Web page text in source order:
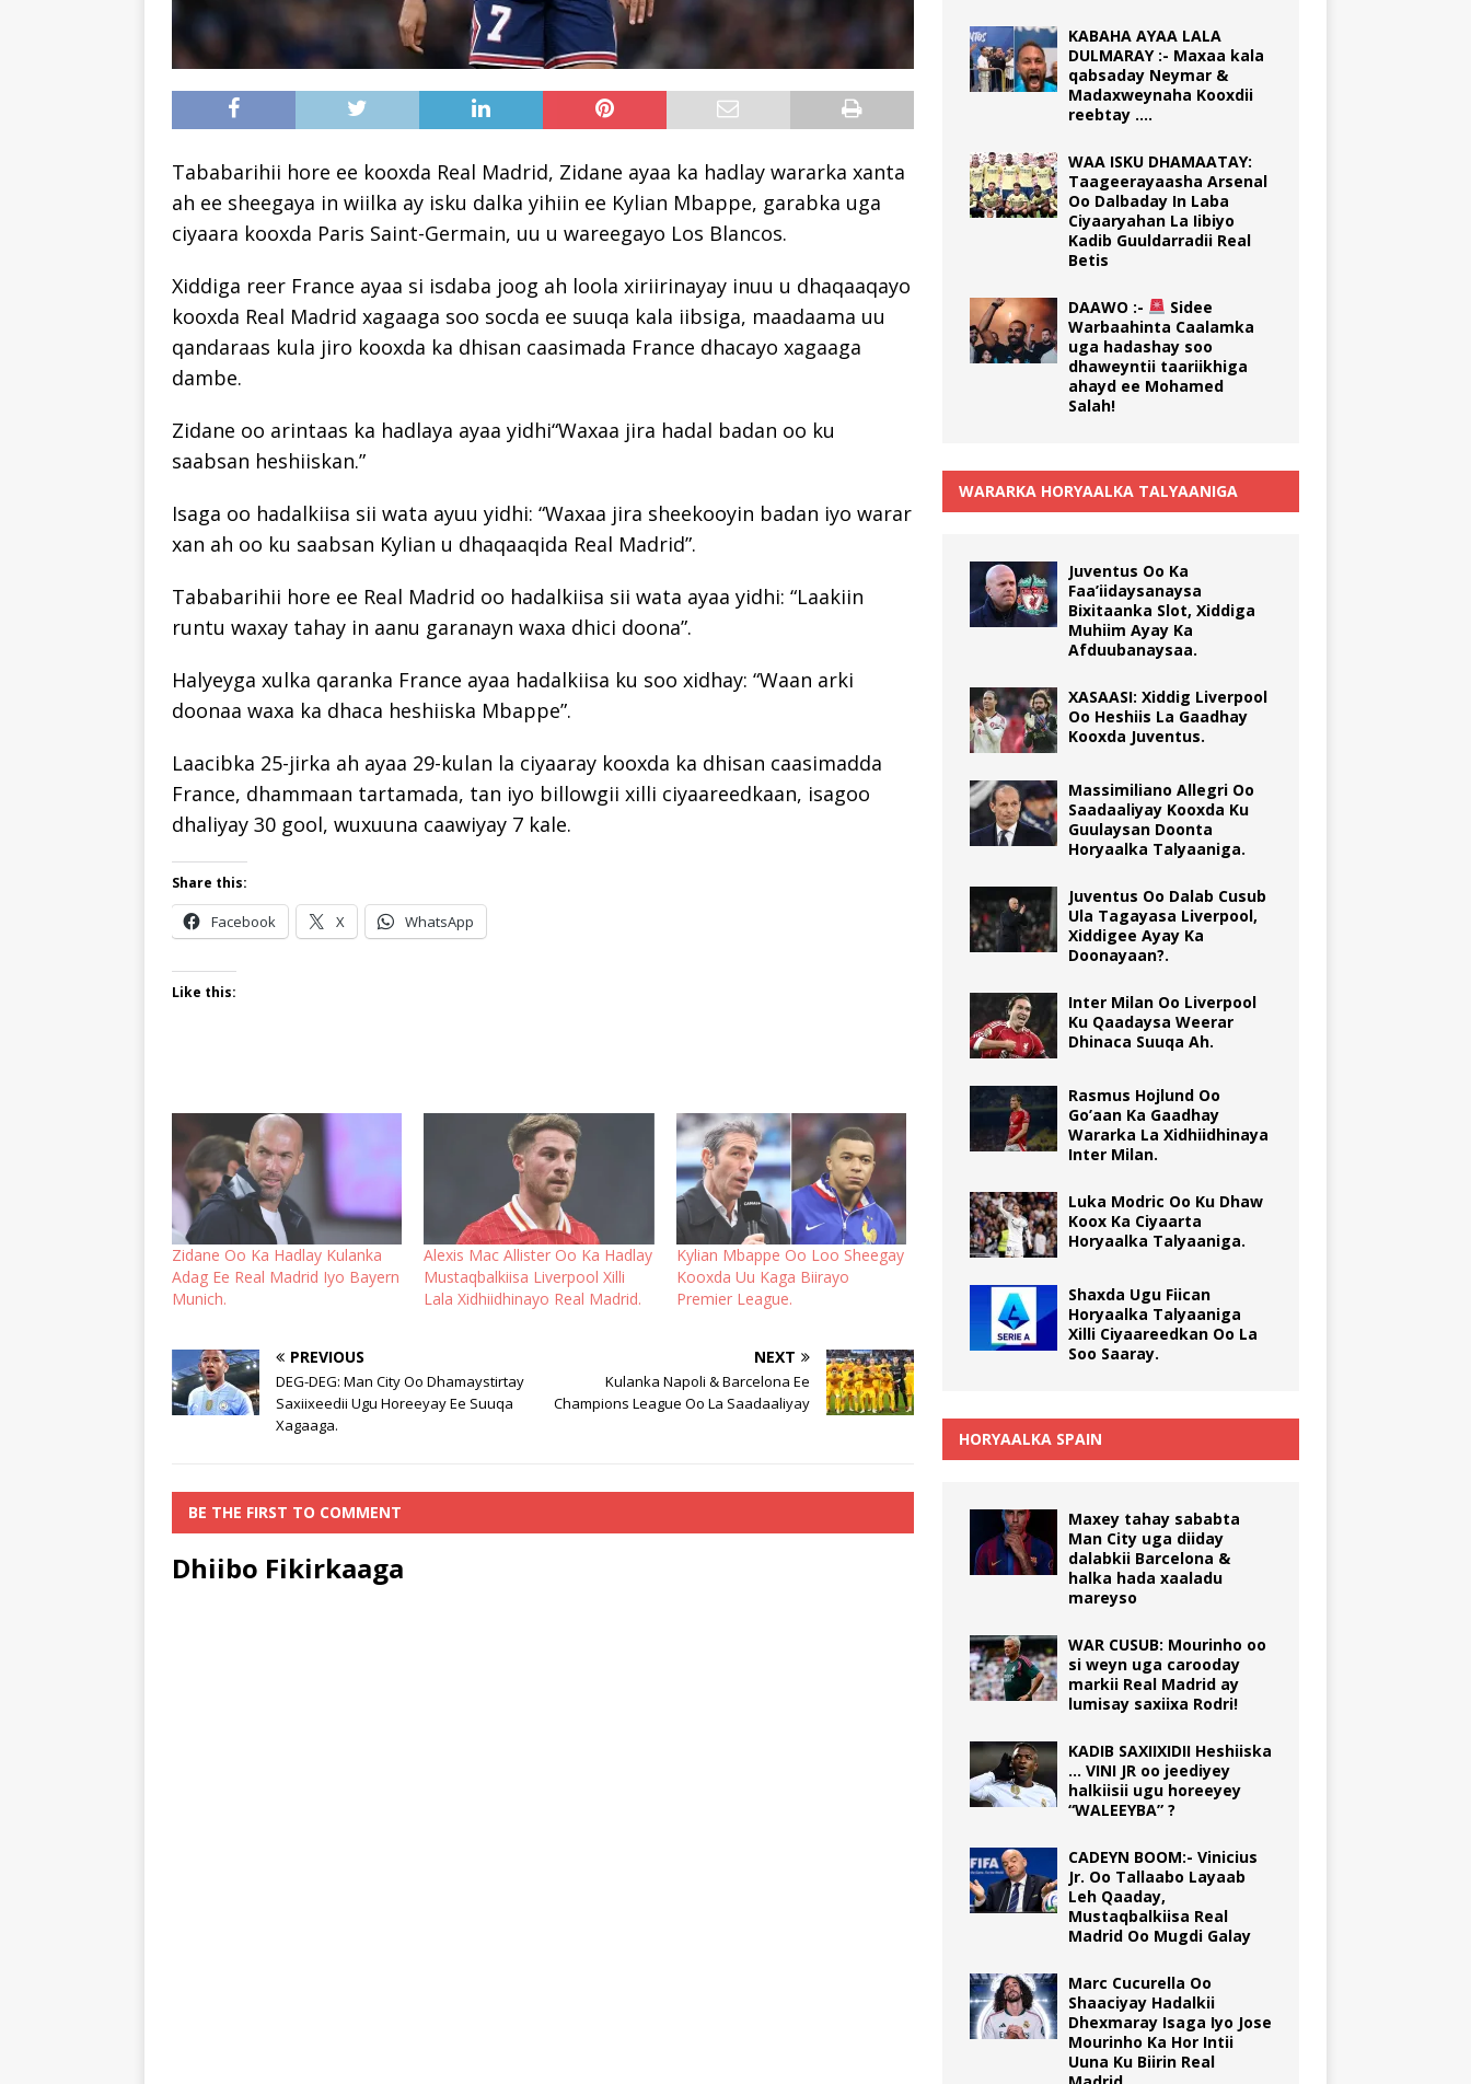
Tababarihii hore ee kooxda Real Madrid, Zidane ayaa ka hadlay wararka xanta
ah ee sheegaya in wiilka ay isku dalka yihiin ee Kylian Mbappe, garabka uga
ciyaara kooxda Paris Saint-Germain, uu u wareegayo Los Blancos.
Xiddiga reer France ayaa si isdaba joog ah loola xiriirinayay inuu u dhaqaaqayo
kooxda Real Madrid xagaaga soo socda ee suuqa kala iibsiga, maadaama uu
qandaraas kula jiro kooxda ka dhisan caasimada France dhacayo xagaaga
dambe.
Zidane oo arintaas ka hadlaya ayaa yidhi“Waxaa jira hadal badan oo ku
saabsan heshiiskan.”
Isaga oo hadalkiisa sii wata ayuu yidhi: “Waxaa jira sheekooyin badan iyo warar
xan ah oo ku saabsan Kylian u dhaqaaqida Real Madrid”.
Tababarihii hore ee Real Madrid oo hadalkiisa sii wata ayaa yidhi: “Laakiin
runtu waxay tahay in aanu garanayn waxa dhici doona”.
Halyeyga xulka qaranka France ayaa hadalkiisa ku soo xidhay: “Waan arki
doonaa waxa ka dhaca heshiiska Mbappe”.
Laacibka 25-jirka ah ayaa 29-kulan la ciyaaray kooxda ka dhisan caasimadda
France, dhammaan tartamada, tan iyo billowgii xilli ciyaareedkaan, isagoo
dhaliyay 30 gool, wuxuuna caawiyay 7 kale.
Share this:
Facebook X WhatsApp
Like this:
Zidane Oo Ka Hadlay Kulanka
Adag Ee Real Madrid Iyo Bayern
Munich.
Alexis Mac Allister Oo Ka Hadlay
Mustaqbalkiisa Liverpool Xilli
Lala Xidhiidhinayo Real Madrid.
Kylian Mbappe Oo Loo Sheegay
Kooxda Uu Kaga Biirayo
Premier League.
PREVIOUS
DEG-DEG: Man City Oo Dhamaystirtay
Saxiixeedii Ugu Horeeyay Ee Suuqa
Xagaaga.
NEXT
Kulanka Napoli & Barcelona Ee
Champions League Oo La Saadaaliyay
BE THE FIRST TO COMMENT
Dhiibo Fikirkaaga
KABAHA AYAA LALA
DULMARAY :- Maxaa kala
qabsaday Neymar &
Madaxweynaha Kooxdii
reebtay ….
WAA ISKU DHAMAATAY:
Taageerayaasha Arsenal
Oo Dalbaday In Laba
Ciyaaryahan La Iibiyo
Kadib Guuldarradii Real
Betis
DAAWO :-
Sidee
Warbaahinta Caalamka
uga hadashay soo
dhaweyntii taariikhiga
ahayd ee Mohamed
Salah!
WARARKA HORYAALKA TALYAANIGA
Juventus Oo Ka
Faa’iidaysanaysa
Bixitaanka Slot, Xiddiga
Muhiim Ayay Ka
Afduubanaysaa.
XASAASI: Xiddig Liverpool
Oo Heshiis La Gaadhay
Kooxda Juventus.
Massimiliano Allegri Oo
Saadaaliyay Kooxda Ku
Guulaysan Doonta
Horyaalka Talyaaniga.
Juventus Oo Dalab Cusub
Ula Tagayasa Liverpool,
Xiddigee Ayay Ka
Doonayaan?.
Inter Milan Oo Liverpool
Ku Qaadaysa Weerar
Dhinaca Suuqa Ah.
Rasmus Hojlund Oo
Go’aan Ka Gaadhay
Wararka La Xidhiidhinaya
Inter Milan.
Luka Modric Oo Ku Dhaw
Koox Ka Ciyaarta
Horyaalka Talyaaniga.
Shaxda Ugu Fiican
Horyaalka Talyaaniga
Xilli Ciyaareedkan Oo La
Soo Saaray.
HORYAALKA SPAIN
Maxey tahay sababta
Man City uga diiday
dalabkii Barcelona &
halka hada xaaladu
mareyso
WAR CUSUB: Mourinho oo
si weyn uga carooday
markii Real Madrid ay
lumisay saxiixa Rodri!
KADIB SAXIIXIDII Heshiiska
… VINI JR oo jeediyey
halkiisii ugu horeeyey
“WALEEYBA” ?
CADEYN BOOM:- Vinicius
Jr. Oo Tallaabo Layaab
Leh Qaaday,
Mustaqbalkiisa Real
Madrid Oo Mugdi Galay
Marc Cucurella Oo
Shaaciyay Hadalkii
Dhexmaray Isaga Iyo Jose
Mourinho Ka Hor Intii
Uuna Ku Biirin Real